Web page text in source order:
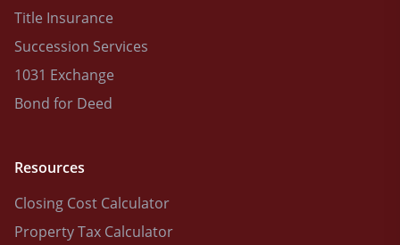
Title Insurance
Succession Services
1031 Exchange
Bond for Deed
Resources
Closing Cost Calculator
Property Tax Calculator